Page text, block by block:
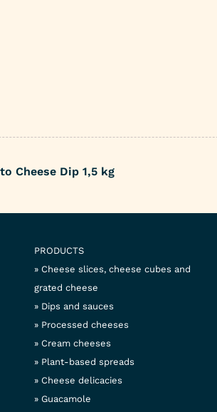
Cheese Dip 1,5 kg
PRODUCTS
Cheese slices, cheese cubes and
grated cheese
Dips and sauces
Processed cheeses
Cream cheeses
Plant-based spreads
Cheese delicacies
Guacamole